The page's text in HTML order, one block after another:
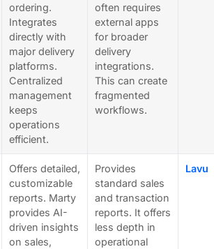
ordering.
Integrates
directly with
major delivery
platforms.
Centralized
management
keeps
operations
efficient.
often requires
external apps
for broader
delivery
integrations.
This can create
fragmented
workflows.
Offers detailed,
customizable
reports. Marty
provides AI-
driven insights
on sales,
Provides
standard sales
and transaction
reports. It offers
less depth in
operational
Lavu